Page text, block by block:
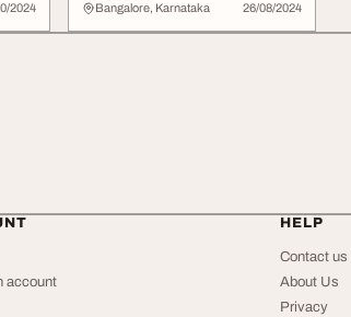
2024 Bangalore, Karnataka 26/08/2024
account
HELP
Contact us
About Us
Privacy